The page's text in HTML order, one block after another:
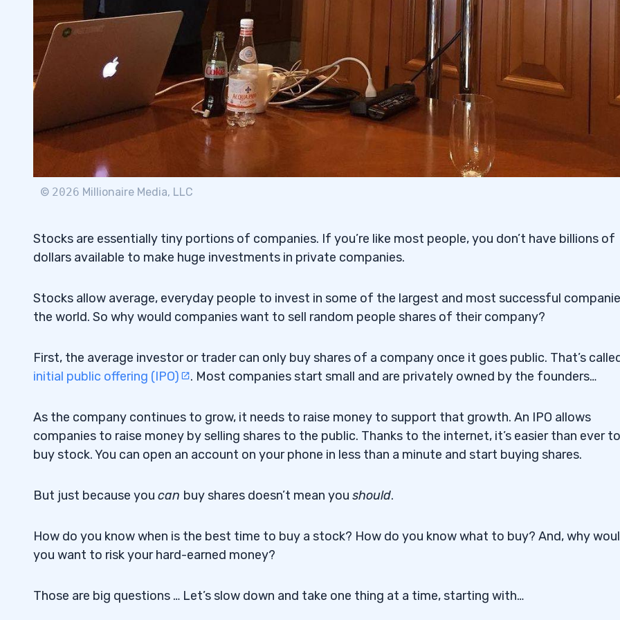
© 2026 Millionaire Media, LLC
Stocks are essentially tiny portions of companies. If you’re like most people, you don’t have billions of
dollars available to make huge investments in private companies.
Stocks allow average, everyday people to invest in some of the largest and most successful
the world. So why would companies want to sell random people shares of their company?
First, the average investor or trader can only buy shares of a company once it goes public. That’s
initial public offering (IPO)
. Most companies start small and are privately owned by the founders…
As the company continues to grow, it needs to raise money to support that growth. An IPO allows
companies to raise money by selling shares to the public. Thanks to the internet, it’s easier than ever to
buy stock. You can open an account on your phone in less than a minute and start buying shares.
But just because you can buy shares doesn’t mean you should.
How do you know when is the best time to buy a stock? How do you know what to buy? And, why
you want to risk your hard-earned money?
Those are big questions … Let’s slow down and take one thing at a time, starting with…